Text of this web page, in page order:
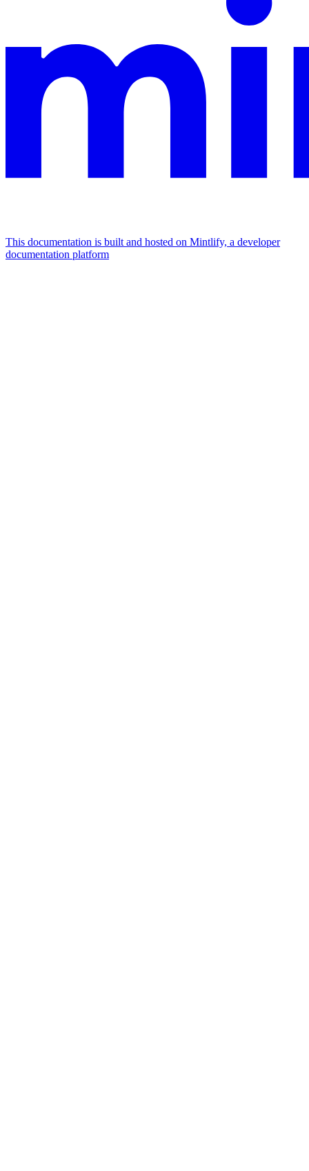
This documentation is built and hosted on Mintlify, a developer
documentation platform